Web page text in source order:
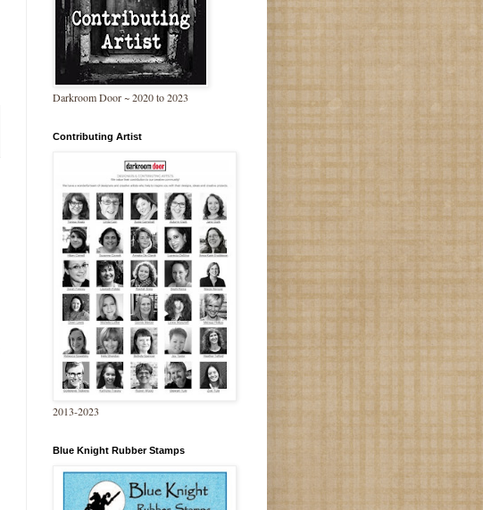
Darkroom Door ~ 2020 to 2023
Contributing Artist
2013-2023
Blue Knight Rubber Stamps